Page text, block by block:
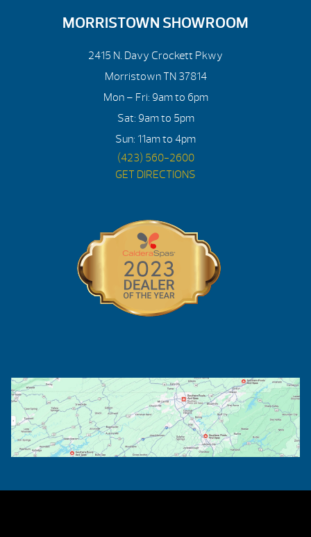
MORRISTOWN SHOWROOM
2415 N. Davy Crockett Pkwy
Morristown TN 37814
Mon – Fri: 9am to 6pm
Sat: 9am to 5pm
Sun: 11am to 4pm
(423) 560-2600
GET DIRECTIONS